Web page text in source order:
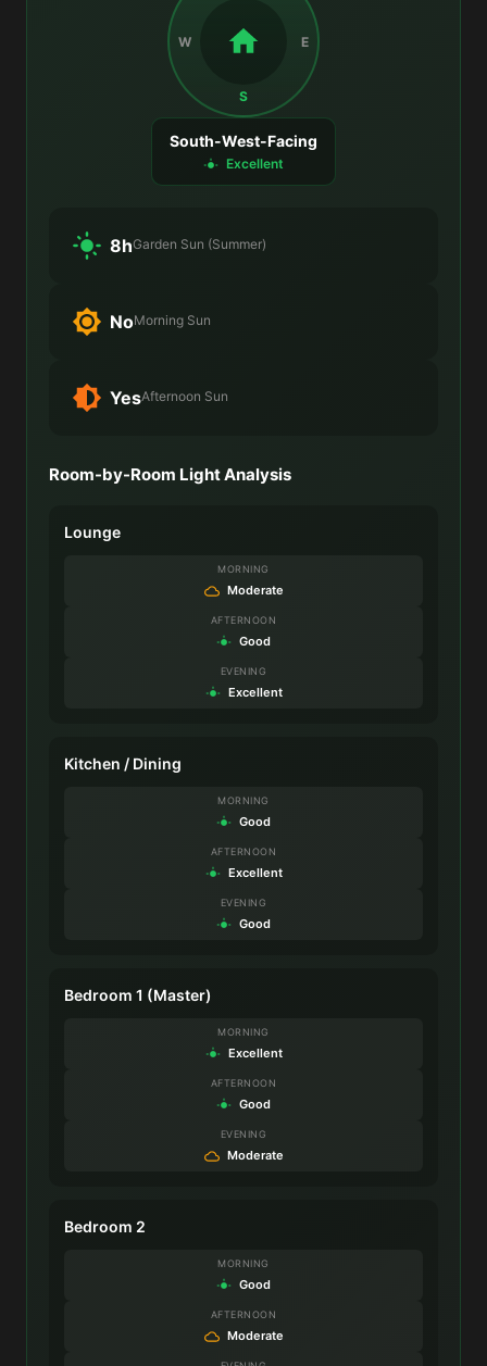
E
S
W
South-West-Facing
Excellent
8hGarden Sun (Summer)
NoMorning Sun
YesAfternoon Sun
Room-by-Room Light Analysis
Lounge
MORNING
Moderate
AFTERNOON
Good
EVENING
Excellent
Kitchen / Dining
MORNING
Good
AFTERNOON
Excellent
EVENING
Good
Bedroom 1 (Master)
MORNING
Excellent
AFTERNOON
Good
EVENING
Moderate
Bedroom 2
MORNING
Good
AFTERNOON
Moderate